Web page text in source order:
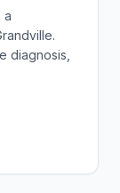
a
diagnosis,